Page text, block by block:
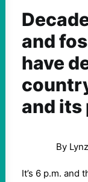
and
have
and its
By
It’s 6 p.m. and